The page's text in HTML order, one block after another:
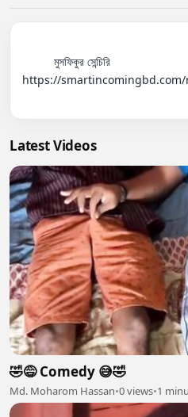
https://smartincomingbd.com/
Latest Videos
🤣😅 Comedy 😅🤣
Md. Moharom Hassan•0 views•1